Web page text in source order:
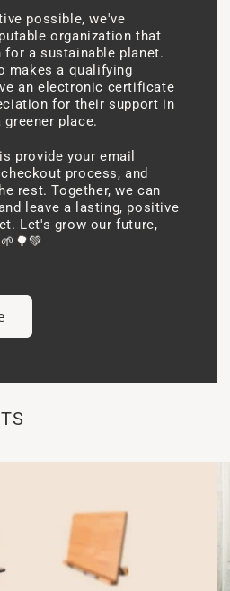
possible, we've
organization that
for a sustainable planet.
makes a qualifying
an electronic certificate
for their support in
place.
provide your email
process, and
rest. Together, we can
leave a lasting, positive
Let's grow our future,